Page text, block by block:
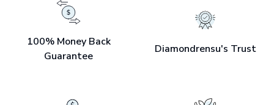
100% Money Back
Guarantee
Diamondrensu's Trust